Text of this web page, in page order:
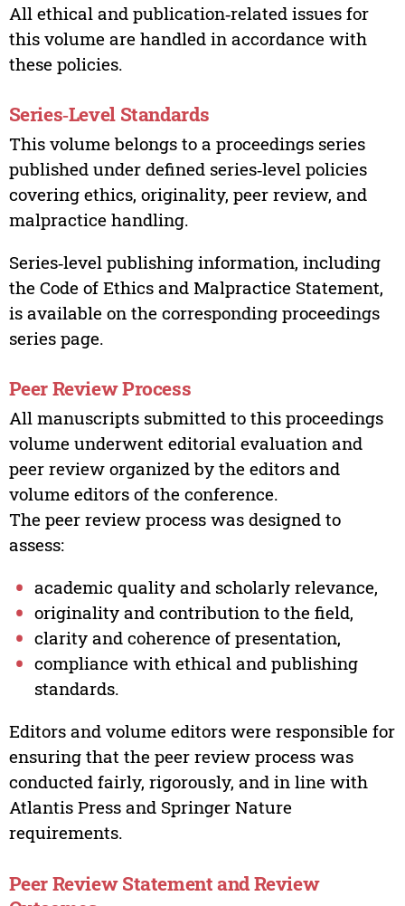
All ethical and publication‑related issues for
this volume are handled in accordance with
these policies.
Series‑Level Standards
This volume belongs to a proceedings series
published under defined series‑level policies
covering ethics, originality, peer review, and
malpractice handling.
Series‑level publishing information, including
the Code of Ethics and Malpractice Statement,
is available on the corresponding proceedings
series page.
Peer Review Process
All manuscripts submitted to this proceedings
volume underwent editorial evaluation and
peer review organized by the editors and
volume editors of the conference.
The peer review process was designed to
assess:
academic quality and scholarly relevance,
originality and contribution to the field,
clarity and coherence of presentation,
compliance with ethical and publishing
standards.
Editors and volume editors were responsible for
ensuring that the peer review process was
conducted fairly, rigorously, and in line with
Atlantis Press and Springer Nature
requirements.
Peer Review Statement and Review